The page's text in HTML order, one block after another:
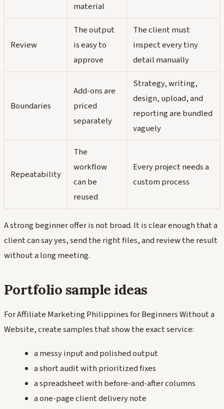
material
Review
The output
is easy to
approve
The client must
inspect every tiny
detail manually
Boundaries
Add-ons are
priced
separately
Strategy, writing,
design, upload, and
reporting are bundled
vaguely
Repeatability
The
workflow
can be
reused
Every project needs a
custom process
A strong beginner offer is not broad. It is clear enough that a
client can say yes, send the right files, and review the result
without a long meeting.
Portfolio sample ideas
For Affiliate Marketing Philippines for Beginners Without a
Website, create samples that show the exact service:
a messy input and polished output
a short audit with prioritized fixes
a spreadsheet with before-and-after columns
a one-page client delivery note